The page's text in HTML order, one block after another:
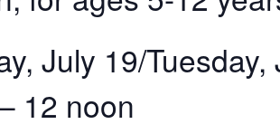
July 19/
12 noon